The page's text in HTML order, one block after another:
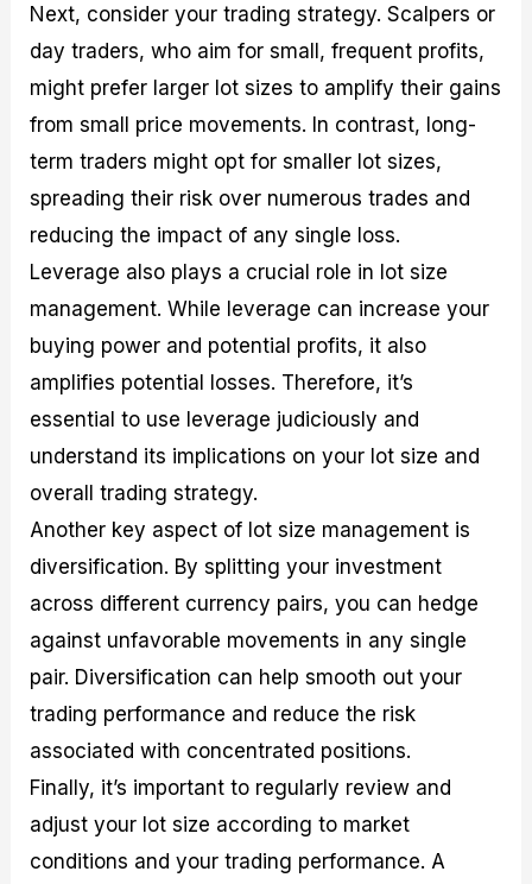
Next, consider your trading strategy. Scalpers or
day traders, who aim for small, frequent profits,
might prefer larger lot sizes to amplify their gains
from small price movements. In contrast, long-
term traders might opt for smaller lot sizes,
spreading their risk over numerous trades and
reducing the impact of any single loss.
Leverage also plays a crucial role in lot size
management. While leverage can increase your
buying power and potential profits, it also
amplifies potential losses. Therefore, it’s
essential to use leverage judiciously and
understand its implications on your lot size and
overall trading strategy.
Another key aspect of lot size management is
diversification. By splitting your investment
across different currency pairs, you can hedge
against unfavorable movements in any single
pair. Diversification can help smooth out your
trading performance and reduce the risk
associated with concentrated positions.
Finally, it’s important to regularly review and
adjust your lot size according to market
conditions and your trading performance. A